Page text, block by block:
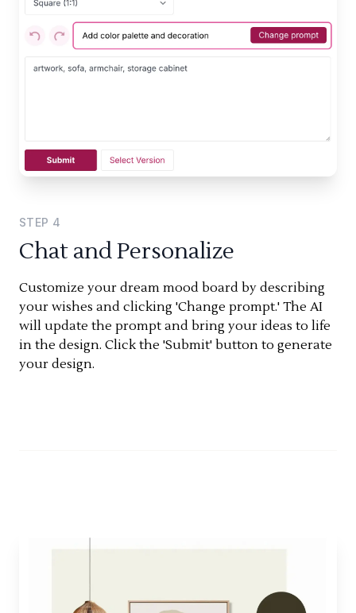
STEP 4
Chat and Personalize
Customize your dream mood board by describing
your wishes and clicking 'Change prompt.' The AI
will update the prompt and bring your ideas to life
in the design. Click the 'Submit' button to generate
your design.